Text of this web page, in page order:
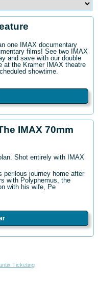
one IMAX documentary
films! See two IMAX
and save with our double
at the Kramer IMAX theatre
showtime.
IMAX 70mm
Shot entirely with IMAX
perilous journey home after
with Polyphemus, the
with his wife, Pe
Ticketing